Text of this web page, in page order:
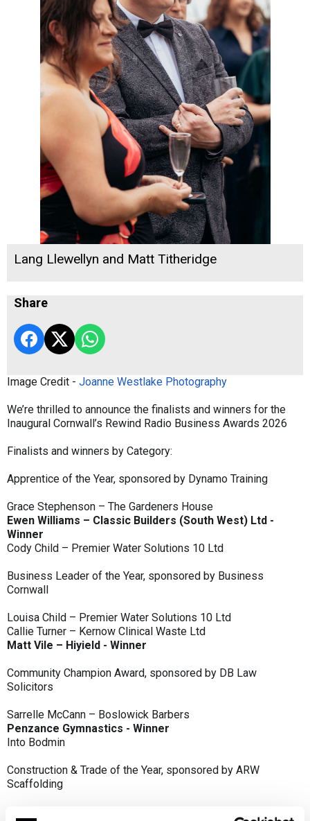
Lang Llewellyn and Matt Titheridge
Share
Image Credit - Joanne Westlake Photography
We’re thrilled to announce the finalists and winners for the
Inaugural Cornwall’s Rewind Radio Business Awards 2026
Finalists and winners by Category:
Apprentice of the Year, sponsored by Dynamo Training
Grace Stephenson – The Gardeners House
Ewen Williams – Classic Builders (South West) Ltd -
Winner
Cody Child – Premier Water Solutions 10 Ltd
Business Leader of the Year, sponsored by Business
Cornwall
Louisa Child – Premier Water Solutions 10 Ltd
Callie Turner – Kernow Clinical Waste Ltd
Matt Vile – Hiyield - Winner
Community Champion Award, sponsored by DB Law
Solicitors
Sarrelle McCann – Boslowick Barbers
Penzance Gymnastics - Winner
Into Bodmin
Construction & Trade of the Year, sponsored by ARW
Scaffolding